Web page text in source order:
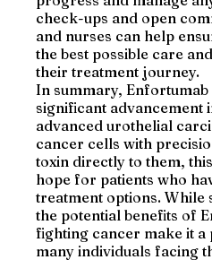
check-ups and open
and nurses can help
the best possible care
their treatment journey.
In summary,
significant advancement
advanced urothelial
cancer cells with
toxin directly to them,
hope for patients who
treatment options. While
the potential benefits of
fighting cancer make it
many individuals facing